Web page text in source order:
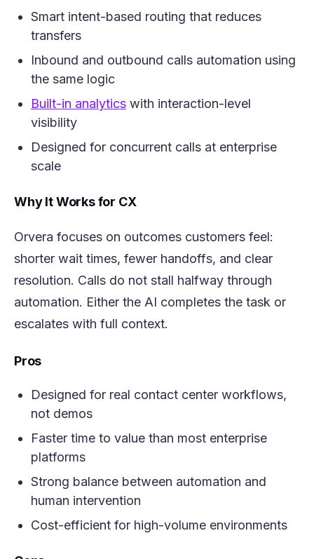
Smart intent-based routing that reduces
transfers
Inbound and outbound calls automation using
the same logic
Built-in analytics(opens in a new tab)
with interaction-level
visibility
Designed for concurrent calls at enterprise
scale
Why It Works for CX
Orvera focuses on outcomes customers feel:
shorter wait times, fewer handoffs, and clear
resolution. Calls do not stall halfway through
automation. Either the AI completes the task or
escalates with full context.
Pros
Designed for real contact center workflows,
not demos
Faster time to value than most enterprise
platforms
Strong balance between automation and
human intervention
Cost-efficient for high-volume environments